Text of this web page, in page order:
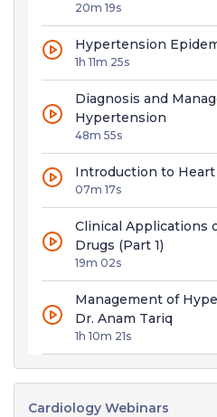
20m 19s
Hypertension
1h 11m 25s
Diagnosis and
Hypertension
48m 55s
Introduction to Heart
07m 17s
Clinical Applications
Drugs (Part 1)
19m 02s
Management of
Dr. Anam Tariq
1h 10m 21s
Cardiology Webinars